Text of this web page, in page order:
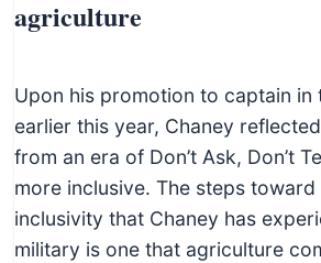
agriculture
Upon his promotion to captain in
earlier this year, Chaney
from an era of Don’t Ask, Don’t
more inclusive. The steps
inclusivity that Chaney has
military is one that agriculture